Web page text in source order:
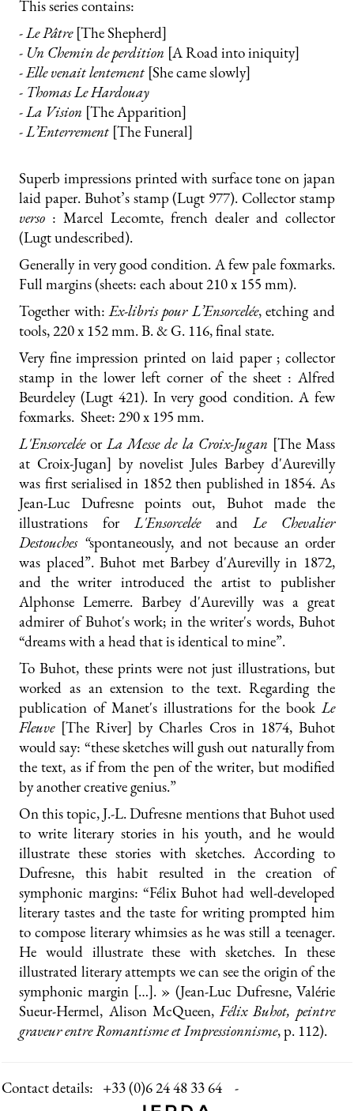
This series contains:
- Le Pâtre [The Shepherd]
- Un Chemin de perdition [A Road into iniquity]
- Elle venait lentement [She came slowly]
- Thomas Le Hardouay
- La Vision [The Apparition]
- L’Enterrement [The Funeral]
Superb impressions printed with surface tone on japan
laid paper. Buhot’s stamp (Lugt 977). Collector stamp
verso : Marcel Lecomte, french dealer and collector
(Lugt undescribed).
Generally in very good condition. A few pale foxmarks.
Full margins (sheets: each about 210 x 155 mm).
Together with:Ex-libris pour L’Ensorcelée, etching and
tools, 220 x 152 mm. B. & G. 116, final state.
Very fine impression printed on laid paper ; collector
stamp in the lower left corner of the sheet : Alfred
Beurdeley (Lugt 421). In very good condition. A few
foxmarks. Sheet: 290 x 195 mm.
L'EnsorceléeorLa Messe de la Croix-Jugan [The Mass
at Croix-Jugan] by novelist Jules Barbey d'Aurevilly
was first serialised in 1852 then published in 1854. As
Jean-Luc Dufresne points out, Buhot made the
illustrations forL'Ensorcelée andLe Chevalier
Destouches “spontaneously, and not because an order
was placed”. Buhot met Barbey d'Aurevilly in 1872,
and the writer introduced the artist to publisher
Alphonse Lemerre. Barbey d'Aurevilly was a great
admirer of Buhot's work; in the writer's words, Buhot
“dreams with a head that is identical to mine”.
To Buhot, these prints were not just illustrations, but
worked as an extension to the text. Regarding the
publication of Manet's illustrations for the bookLe
Fleuve[The River] by Charles Cros in 1874, Buhot
would say: “these sketches will gush out naturally from
the text, as if from the pen of the writer, but modified
by another creative genius.”
On this topic, J.-L. Dufresne mentions that Buhot used
to write literary stories in his youth, and he would
illustrate these stories with sketches. According to
Dufresne, this habit resulted in the creation of
symphonic margins: “Félix Buhot had well-developed
literary tastes and the taste for writing prompted him
to compose literary whimsies as he was still a teenager.
He would illustrate these with sketches. In these
illustrated literary attempts we can see the origin of the
symphonic margin […]. » (Jean-Luc Dufresne, Valérie
Sueur-Hermel, Alison McQueen,Félix Buhot, peintre
graveur entre Romantisme et Impressionnisme, p. 112).
Contact details: +33 (0)6 24 48 33 64 -